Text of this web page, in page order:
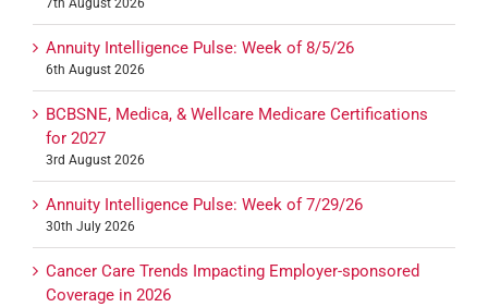
Annuity Intelligence Pulse: Week of 8/5/26
6th August 2026
BCBSNE, Medica, & Wellcare Medicare Certifications
for 2027
3rd August 2026
Annuity Intelligence Pulse: Week of 7/29/26
30th July 2026
Cancer Care Trends Impacting Employer-sponsored
Coverage in 2026